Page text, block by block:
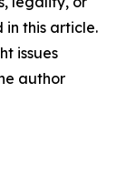
this article.
issues
author